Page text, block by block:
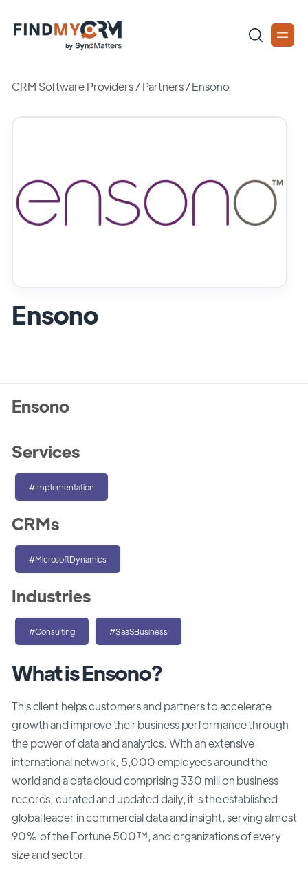
CRM Software Providers/Partners /Ensono
Ensono
What is Ensono?
This client helps customers and partners to accelerate
growth and improve their business performance through
the power of data and analytics. With an extensive
international network, 5,000 employees around the
world and a data cloud comprising 330 million business
records, curated and updated daily, it is the established
global leader in commercial data and insight, serving almost
90% of the Fortune 500™, and organizations of every
size and sector.
Ensono
Services
#Implementation
CRMs
#MicrosoftDynamics
Industries
#Consulting #SaaSBusiness